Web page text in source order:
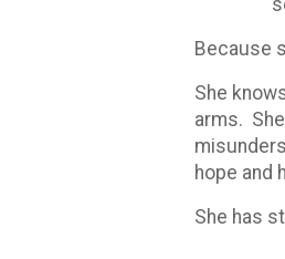
Because
She
arms.
hope and
She has